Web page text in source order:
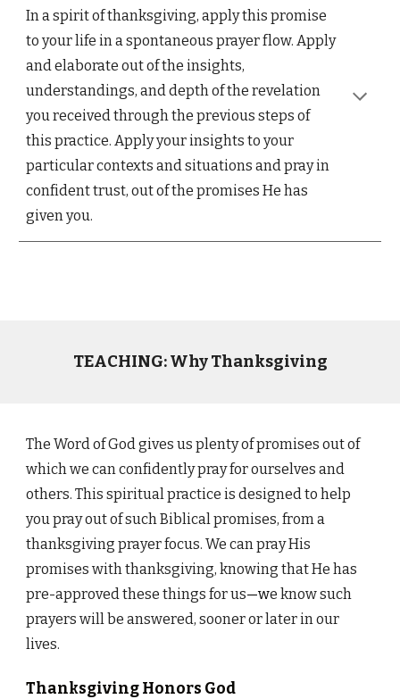
In a spirit of thanksgiving, apply this promise
to your life in a spontaneous prayer flow. Apply
and elaborate out of the insights,
understandings, and depth of the revelation
you received through the previous steps of
this practice. Apply your insights to your
particular contexts and situations and pray in
confident trust, out of the promises He has
given you.
TEACHING: Why Thanksgiving
The Word of God gives us plenty of promises out of
which we can confidently pray for ourselves and
others. This spiritual practice is designed to help
you pray out of such Biblical promises, from a
thanksgiving prayer focus. We can pray His
promises with thanksgiving, knowing that He has
pre-approved these things for us—we know such
prayers will be answered, sooner or later in our
lives.
Thanksgiving Honors God